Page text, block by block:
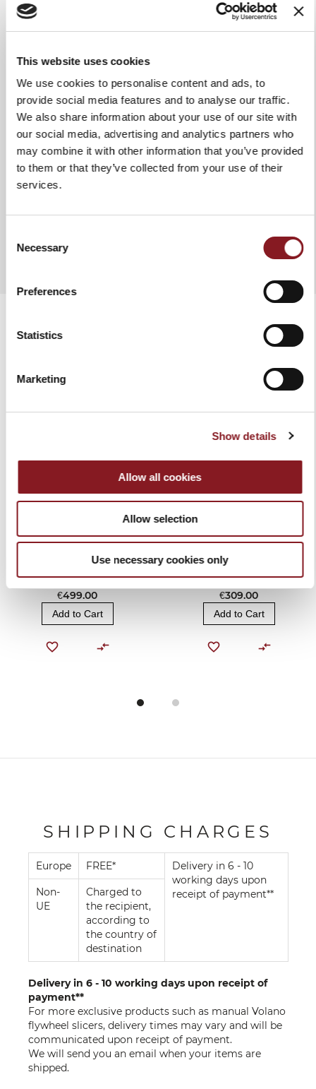
This website uses cookies
We use cookies to personalise content and ads, to
provide social media features and to analyse our traffic.
We also share information about your use of our site with
our social media, advertising and analytics partners who
may combine it with other information that you’ve provided
to them or that they’ve collected from your use of their
services.
Selection
Necessary
Preferences
Statistics
Marketing
Show details
Allow all cookies
Allow selection
Use necessary cookies only
Grip
Glossy handle in Polymethyl
methacrylate
Use & maintenance
We recommend washing it by
stays intact and lasts a long time.
In any case, it is advisable to dry
the knife each time after washing
it. Do not use abrasive fabrics or
sponges.
BERKEL VACUUM AND
SEALER MACHINE
€499.00
Add to Cart
BAG KNIFE BLOCK
BLACK
€309.00
Add to Cart
SHIPPING CHARGES
Europe FREE*
Delivery in 6 - 10
working days upon
receipt of payment**
Non-
UE
Charged to
the recipient,
according to
the country of
destination
Delivery in 6 - 10 working days upon receipt of
payment**
For more exclusive products such as manual Volano
flywheel slicers, delivery times may vary and will be
communicated upon receipt of payment.
We will send you an email when your items are
shipped.